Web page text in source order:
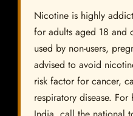
Nicotine is highly
for adults aged 18 and
used by non-users,
advised to avoid
risk factor for cancer,
respiratory disease.